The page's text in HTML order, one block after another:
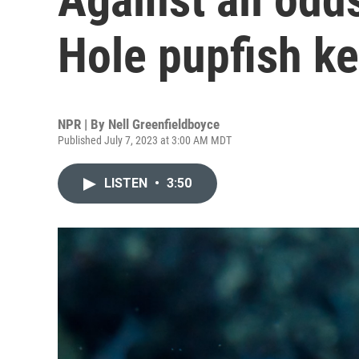
Hole pupfish
NPR | By Nell Greenfieldboyce
Published July 7, 2023 at 3:00 AM MDT
LISTEN • 3:50